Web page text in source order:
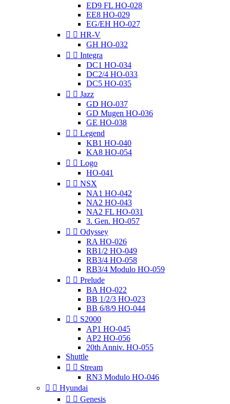
ED9 FL HO-028
EE8 HO-029
EG/EH HO-027
  HR-V
GH HO-032
  Integra
DC1 HO-034
DC2/4 HO-033
DC5 HO-035
  Jazz
GD HO-037
GD Mugen HO-036
GE HO-038
  Legend
KB1 HO-040
KA8 HO-054
  Logo
HO-041
  NSX
NA1 HO-042
NA2 HO-043
NA2 FL HO-031
3. Gen. HO-057
  Odyssey
RA HO-026
RB1/2 HO-049
RB3/4 HO-058
RB3/4 Modulo HO-059
  Prelude
BA HO-022
BB 1/2/3 HO-023
BB 6/8/9 HO-044
  S2000
AP1 HO-045
AP2 HO-056
20th Anniv. HO-055
Shuttle
  Stream
RN3 Modulo HO-046
  Hyundai
  Genesis